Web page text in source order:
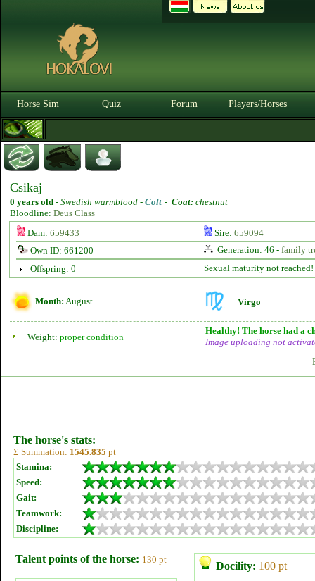
Horse Sim Quiz Forum Players/Horses
Csikaj
0 years old - Swedish warmblood - Colt - Coat: chestnut
Bloodline: Deus Class
Dam: 659433 Sire: 659094
Own ID: 661200
Generation: 46 - family
Offspring: 0
Sexual maturity not reached!
Month: August Virgo
Weight: proper condition
Healthy! The horse had a
Image uploading not
The horse's stats:
Σ Summation: 1545.835 pt
Stamina:
Speed:
Gait:
Teamwork:
Discipline:
Talent points of the horse: 130 pt
Docility: 100 pt